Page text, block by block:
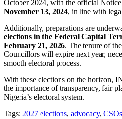
October 2024, with the official
November 13, 2024, in line with
Additionally, preparations are
elections in the Federal Capital
February 21, 2026. The tenure of
Councillors will expire next year,
smooth electoral process.
With these elections on the horizon,
the importance of transparency, fair
Nigeria’s electoral system.
Tags: 2027 elections, advocacy, CSOs